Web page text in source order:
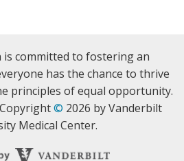
committed to fostering an
has the chance to thrive
principles of equal opportunity.
© 2026 by Vanderbilt
Medical Center.